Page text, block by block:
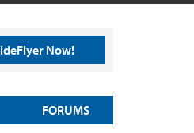
Now!
FORUMS